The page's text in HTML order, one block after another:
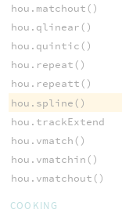
hou.matchout()
hou.qlinear()
hou.quintic()
hou.repeat()
hou.repeatt()
hou.spline()
hou.trackExtend
hou.vmatch()
hou.vmatchin()
hou.vmatchout()
COOKING